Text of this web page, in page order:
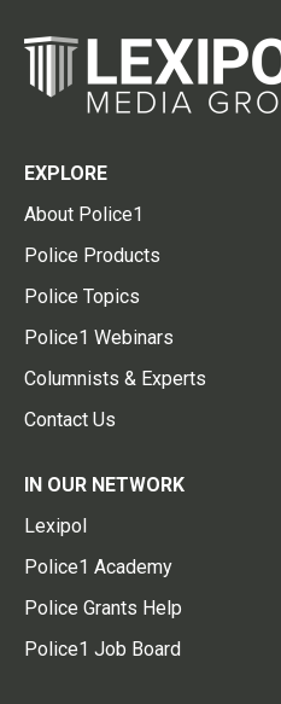
EXPLORE
About Police1
Police Products
Police Topics
Police1 Webinars
Columnists & Experts
Contact Us
IN OUR NETWORK
Lexipol
Police1 Academy
Police Grants Help
Police1 Job Board